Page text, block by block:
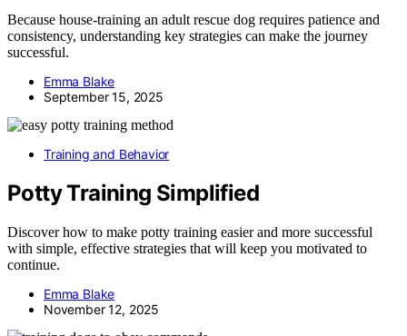
Because house-training an adult rescue dog requires patience and
consistency, understanding key strategies can make the journey
successful.
Emma Blake
September 15, 2025
Training and Behavior
Potty Training Simplified
Discover how to make potty training easier and more successful
with simple, effective strategies that will keep you motivated to
continue.
Emma Blake
November 12, 2025